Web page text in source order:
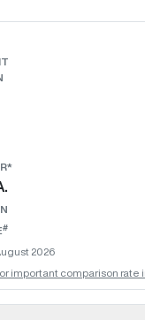
#
2026
important comparison rate